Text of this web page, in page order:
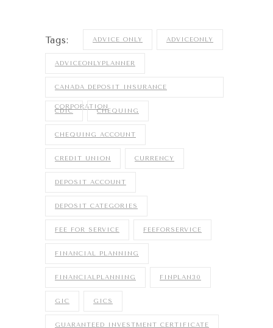
Tags: ADVICE ONLY ADVICEONLY
ADVICEONLYPLANNER
CANADA DEPOSIT INSURANCE
CORPORATION
CDIC CHEQUING
CHEQUING ACCOUNT
CREDIT UNION CURRENCY
DEPOSIT ACCOUNT
DEPOSIT CATEGORIES
FEE FOR SERVICE FEEFORSERVICE
FINANCIAL PLANNING
FINANCIALPLANNING FINPLAN30
GIC GICS
GUARANTEED INVESTMENT CERTIFICATE